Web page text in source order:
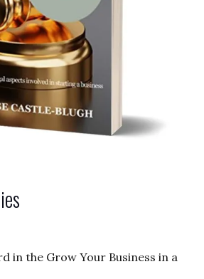
in the Grow Your Business in a